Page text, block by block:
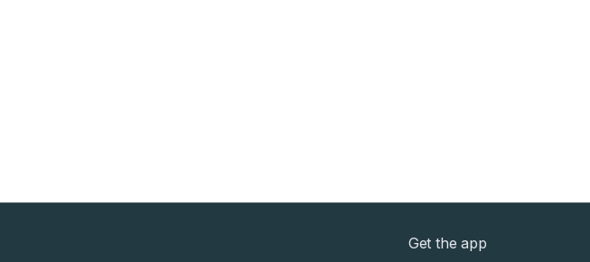
Get the app